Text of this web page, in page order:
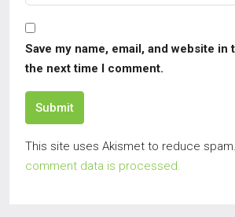
Save my name, email, and website
the next time I comment.
Submit
This site uses Akismet to reduce spam.
comment data is processed.